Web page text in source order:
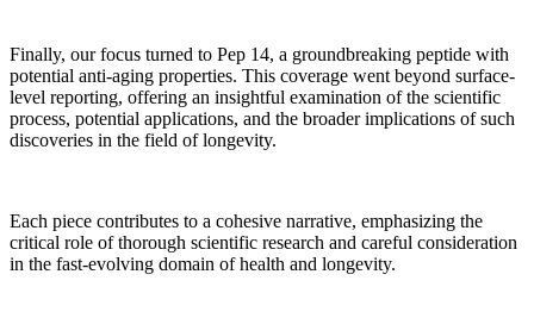
Finally, our focus turned to Pep 14, a groundbreaking peptide with
potential anti-aging properties. This coverage went beyond surface-
level reporting, offering an insightful examination of the scientific
process, potential applications, and the broader implications of such
discoveries in the field of longevity.
Each piece contributes to a cohesive narrative, emphasizing the
critical role of thorough scientific research and careful consideration
in the fast-evolving domain of health and longevity.